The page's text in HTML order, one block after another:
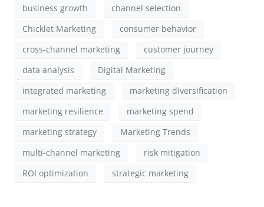
business growth
channel selection
Chicklet Marketing
consumer behavior
cross-channel marketing
customer journey
data analysis
Digital Marketing
integrated marketing
marketing diversification
marketing resilience
marketing spend
marketing strategy
Marketing Trends
multi-channel marketing
risk mitigation
ROI optimization
strategic marketing